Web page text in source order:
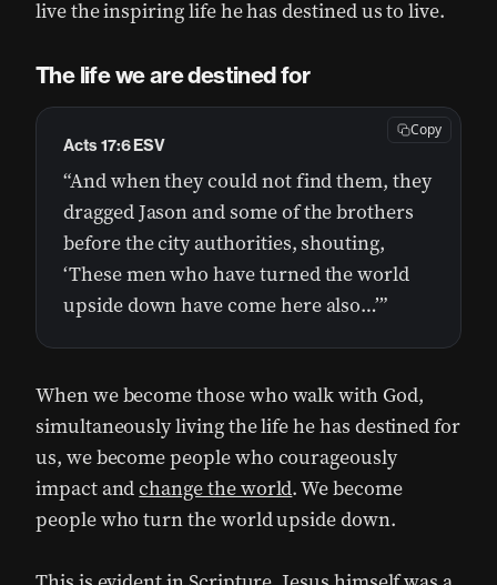
live the inspiring life he has destined us to live.
The life we are destined for
“And when they could not find them, they
dragged Jason and some of the brothers
before the city authorities, shouting,
‘These men who have turned the world
upside down have come here also…’”
Acts 17:6 ESV
Copy
When we become those who walk with God,
simultaneously living the life he has destined for
us, we become people who courageously
impact andchange the world. We become
people who turn the world upside down.